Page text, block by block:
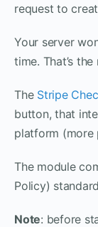
request to
Your server
time. That’s
The Stripe
button, that
platform (more
The module
Policy)
Note: before